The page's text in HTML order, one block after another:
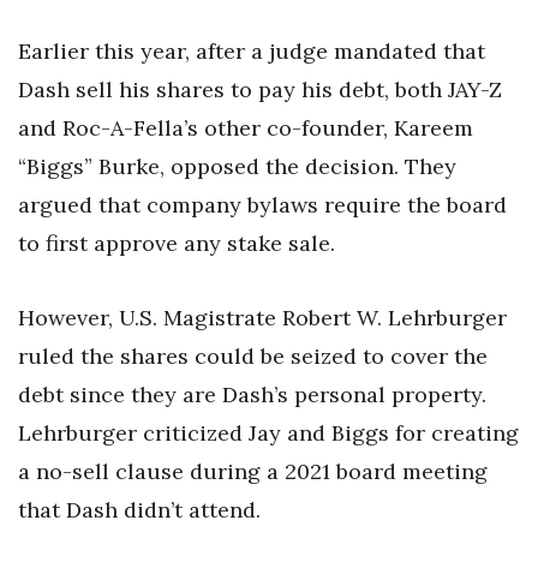
Earlier this year, after a judge mandated that
Dash sell his shares to pay his debt, both JAY-Z
and Roc-A-Fella’s other co-founder, Kareem
“Biggs” Burke, opposed the decision. They
argued that company bylaws require the board
to first approve any stake sale.
However, U.S. Magistrate Robert W. Lehrburger
ruled the shares could be seized to cover the
debt since they are Dash’s personal property.
Lehrburger criticized Jay and Biggs for creating
a no-sell clause during a 2021 board meeting
that Dash didn’t attend.